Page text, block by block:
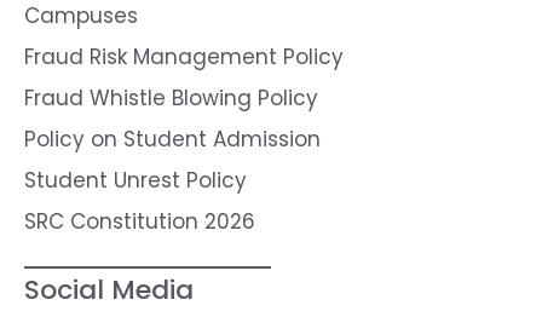
Campuses
Fraud Risk Management Policy
Fraud Whistle Blowing Policy
Policy on Student Admission
Student Unrest Policy
SRC Constitution 2026
Social Media